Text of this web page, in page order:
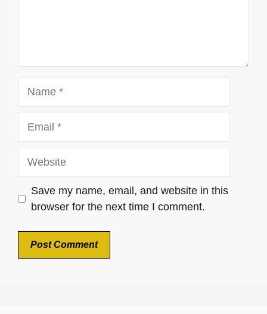
Save my name, email, and website in this
browser for the next time I comment.